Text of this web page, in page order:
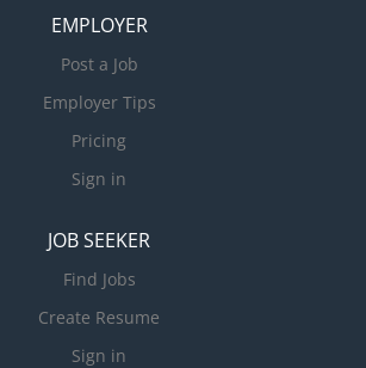
EMPLOYER
Post a Job
Employer Tips
Pricing
Sign in
JOB SEEKER
Find Jobs
Create Resume
Sign in